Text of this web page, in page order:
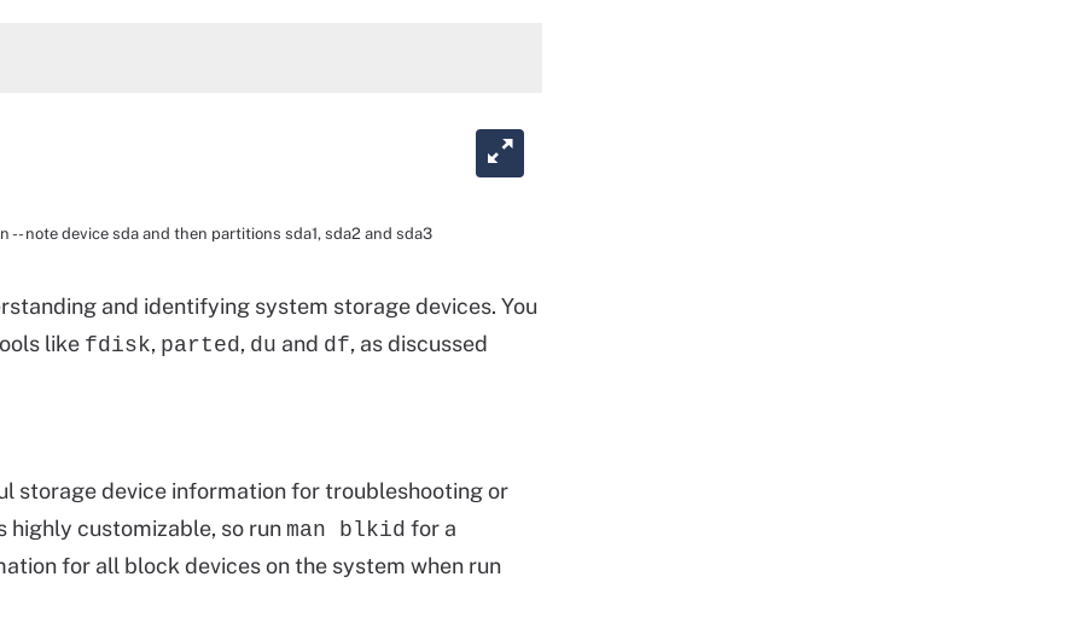
note device sda and then partitions sda1, sda2 and sda3
and identifying system storage devices. You
like fdisk, parted, du and df, as discussed
storage device information for troubleshooting or
customizable, so run man blkid for a
for all block devices on the system when run